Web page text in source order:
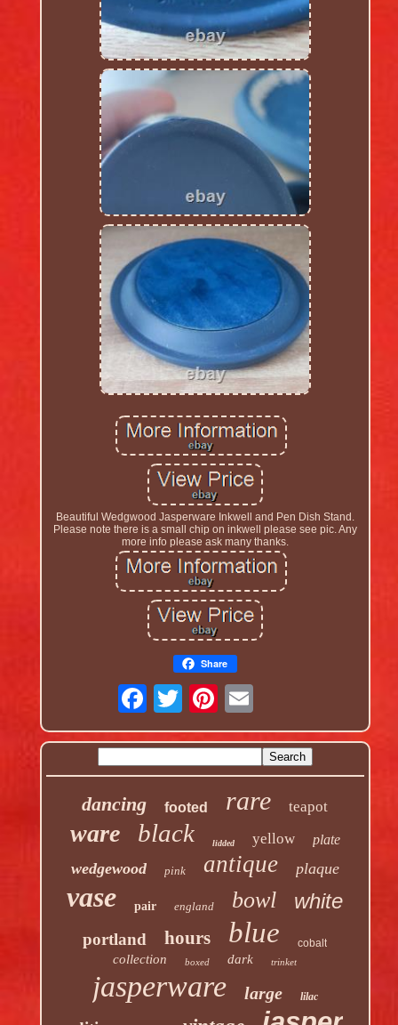
Beautiful Wedgwood Jasperware Inkwell and Pen Dish Stand.
Please note there is a small chip on inkwell please see pic. Any
more info please ask many thanks.
Share
dancing footed rare teapot
ware black lidded yellow plate
wedgewood pink antique plaque
vase pair england bowl white
portland hours blue cobalt
collection boxed dark trinket
jasperware large lilac